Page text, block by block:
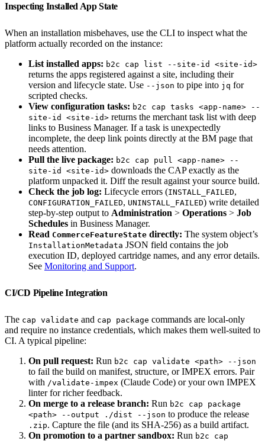
Inspecting Installed App State
When an installation misbehaves, use the CLI to inspect what the
platform actually recorded on the instance:
List installed apps: b2c cap list --site-id <site-id>
returns the apps registered against a site, including their
version and lifecycle state. Use --json to pipe into jq for
scripted checks.
View configuration tasks: b2c cap tasks <app-name> --
site-id <site-id> returns the merchant task list with deep
links to Business Manager. If a task is unexpectedly
incomplete, the deep link points directly at the BM page that
needs attention.
Pull the live package: b2c cap pull <app-name> --
site-id <site-id> downloads the CAP exactly as the
platform unpacked it. Diff the result against your source build.
Check the job log: Lifecycle errors (INSTALL_FAILED,
CONFIGURATION_FAILED, UNINSTALL_FAILED) write detailed
step-by-step output to Administration > Operations > Job
Schedules in Business Manager.
Read CommerceFeatureState directly: The system object’s
InstallationMetadata JSON field contains the job
execution ID, deployed cartridge names, and any error details.
See Monitoring and Support.
CI/CD Pipeline Integration
The cap validate and cap package commands are local-only
and require no instance credentials, which makes them well-suited to
CI. A typical pipeline:
On pull request: Run b2c cap validate <path> --json
to fail the build on manifest, structure, or IMPEX errors. Pair
with /validate-impex (Claude Code) or your own IMPEX
linter for richer feedback.
On merge to a release branch: Run b2c cap package
<path> --output ./dist --json to produce the release
.zip. Capture the file (and its SHA-256) as a build artifact.
On promotion to a partner sandbox: Run b2c cap